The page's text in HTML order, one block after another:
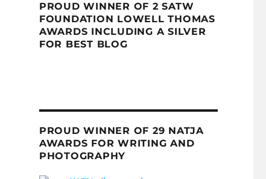
PROUD WINNER OF 2 SATW
FOUNDATION LOWELL THOMAS
AWARDS INCLUDING A SILVER
FOR BEST BLOG
PROUD WINNER OF 29 NATJA
AWARDS FOR WRITING AND
PHOTOGRAPHY